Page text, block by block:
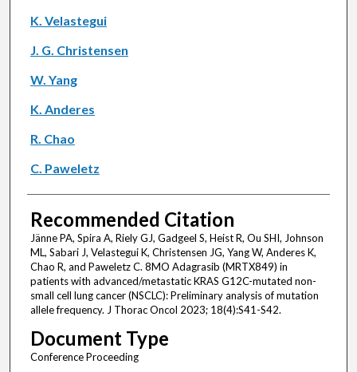
K. Velastegui
J. G. Christensen
W. Yang
K. Anderes
R. Chao
C. Paweletz
Recommended Citation
Jänne PA, Spira A, Riely GJ, Gadgeel S, Heist R, Ou SHI, Johnson
ML, Sabari J, Velastegui K, Christensen JG, Yang W, Anderes K,
Chao R, and Paweletz C. 8MO Adagrasib (MRTX849) in
patients with advanced/metastatic KRAS G12C-mutated non-
small cell lung cancer (NSCLC): Preliminary analysis of mutation
allele frequency. J Thorac Oncol 2023; 18(4):S41-S42.
Document Type
Conference Proceeding